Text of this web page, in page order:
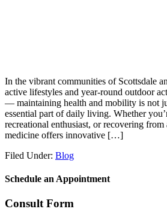
In the vibrant communities of Scottsdale
active lifestyles and year-round outdoor
— maintaining health and mobility is not
essential part of daily living. Whether
recreational enthusiast, or recovering
medicine offers innovative […]
Filed Under: Blog
Schedule an Appointment
Consult Form